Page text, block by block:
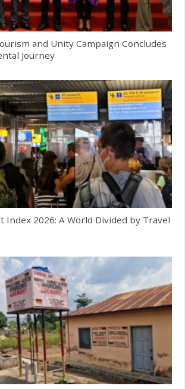
and Unity Campaign Concludes
Journey
Index 2026: A World Divided by Travel